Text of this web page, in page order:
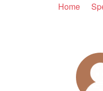
Home